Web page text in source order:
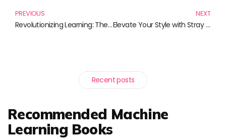
PREVIOUS
Revolutionizing Learning: The Future of Education Technology
NEXT
Elevate Your Style with Stray Kids Hyunjin Hoodie and More!
Recent posts
Recommended Machine
Learning Books